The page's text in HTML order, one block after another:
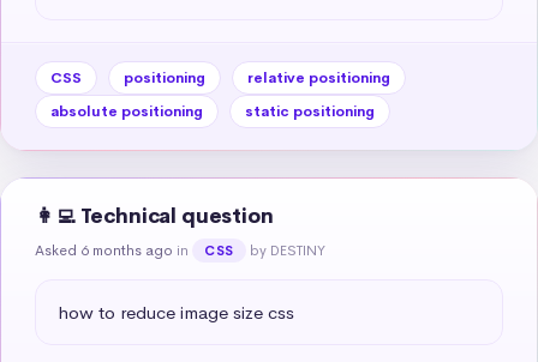
CSS positioning
relative positioning
absolute positioning
static positioning
👩‍💻 Technical question
Asked 6 months ago in CSS by DESTINY
how to reduce image size css